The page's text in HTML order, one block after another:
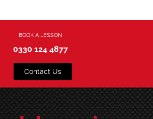
BOOK A LESSON
0330 124 4877
Contact Us